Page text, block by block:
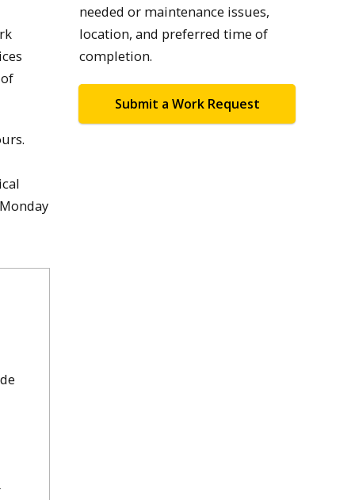
needed or maintenance issues,
location, and preferred time of
completion.
Submit a Work Request